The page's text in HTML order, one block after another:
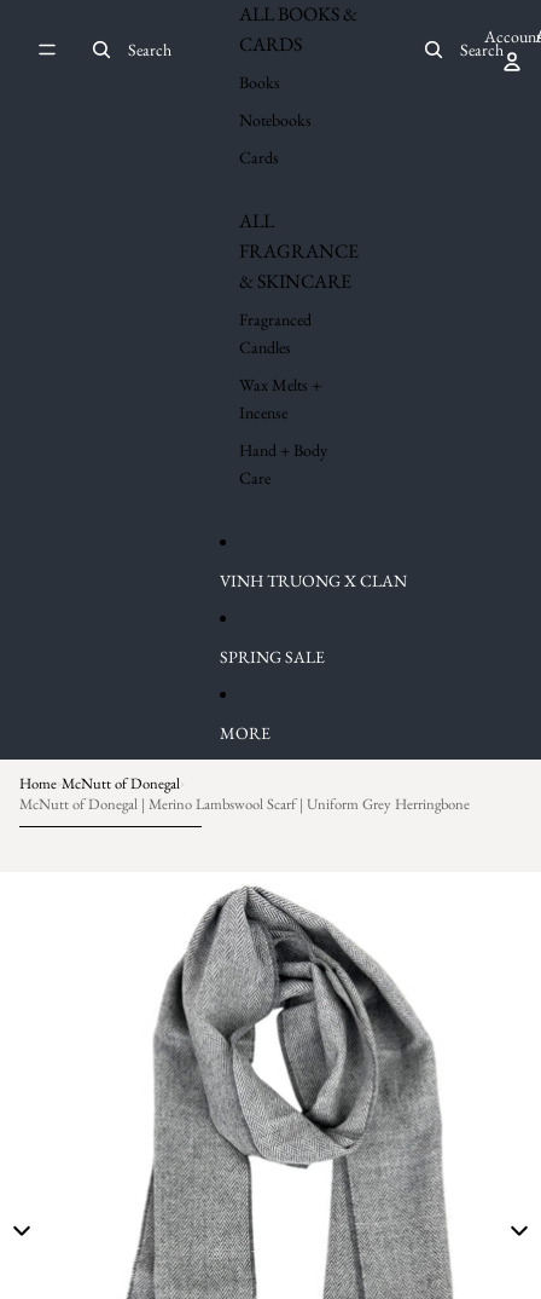
Search
ALL BOOKS &
CARDS
Books
Notebooks
Cards
ALL
FRAGRANCE
& SKINCARE
Fragranced
Candles
Wax Melts +
Incense
Hand + Body
Care
VINH TRUONG X CLAN
SPRING SALE
MORE
Search
Account
Home›McNutt of Donegal›
McNutt of Donegal | Merino Lambswool Scarf | Uniform Grey Herringbone
Skip to product information